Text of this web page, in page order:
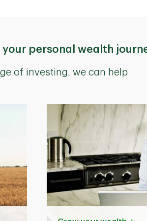
personal wealth
of investing, we can help